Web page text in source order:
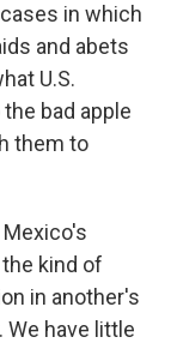
in which
and abets
U.S.
bad apple
them to
kind of
in another's
We have little